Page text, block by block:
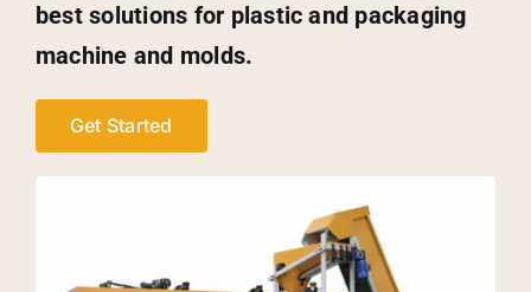
best solutions for plastic and packaging
machine and molds.
Get Started